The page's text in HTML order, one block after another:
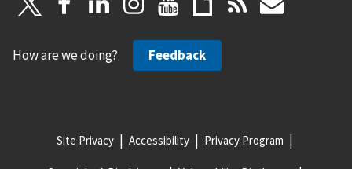
How are we doing? Feedback
Site Privacy Accessibility Privacy Program